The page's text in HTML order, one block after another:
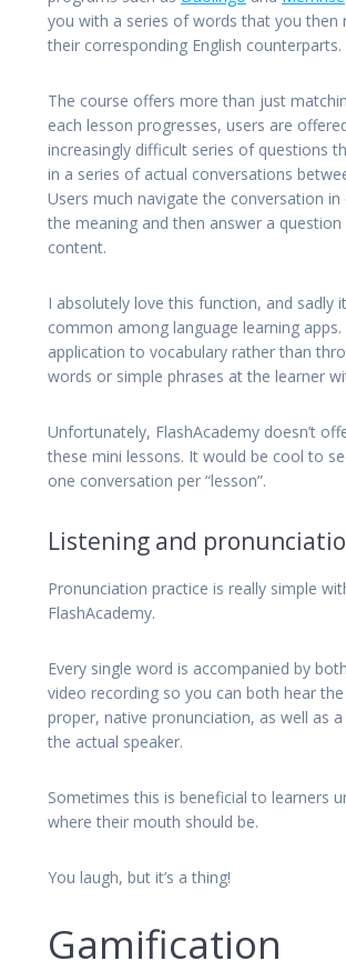
you with a series of words that you then
their corresponding English counterparts.
The course offers more than just
each lesson progresses, users are
increasingly difficult series of questions
in a series of actual conversations
Users much navigate the conversation
the meaning and then answer a
content.
I absolutely love this function, and sadly
common among language learning apps.
application to vocabulary rather than
words or simple phrases at the learner
Unfortunately, FlashAcademy doesn’t
these mini lessons. It would be cool to
one conversation per “lesson”.
Listening and
Pronunciation practice is really simple
FlashAcademy.
Every single word is accompanied by
video recording so you can both hear the
proper, native pronunciation, as well as
the actual speaker.
Sometimes this is beneficial to learners
where their mouth should be.
You laugh, but it’s a thing!
Gamification